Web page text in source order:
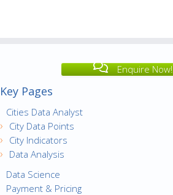
Enquire Now!
Key Pages
Cities Data Analyst
City Data Points
City Indicators
Data Analysis
Data Science
Payment & Pricing